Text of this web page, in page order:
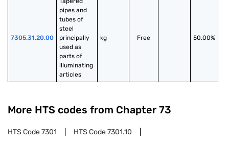
7305.31.20.00
pipes and
tubes of
steel
principally
used as
parts of
illuminating
articles
kg Free 50.00%
More HTS codes from Chapter 73
HTS Code7301 HTS Code7301.10